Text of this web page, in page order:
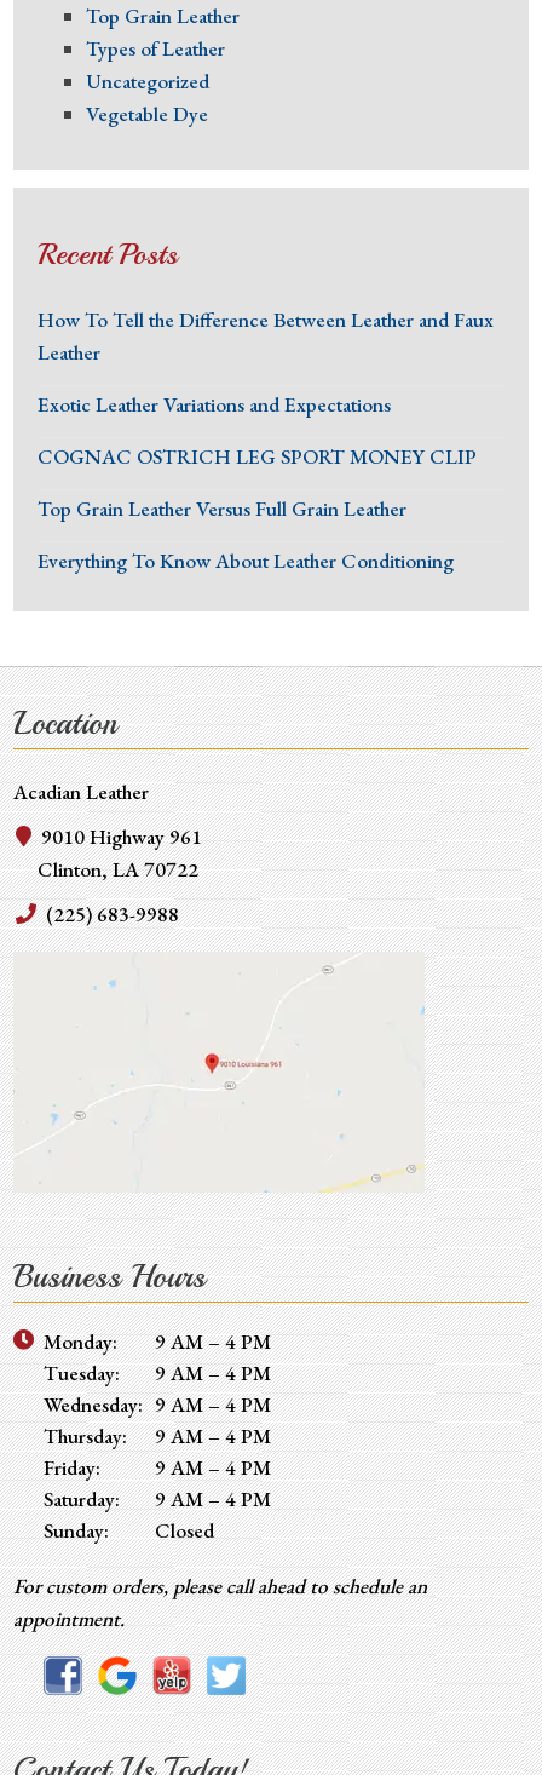
Top Grain Leather
Types of Leather
Uncategorized
Vegetable Dye
Recent Posts
How To Tell the Difference Between Leather and Faux
Leather
Exotic Leather Variations and Expectations
COGNAC OSTRICH LEG SPORT MONEY CLIP
Top Grain Leather Versus Full Grain Leather
Everything To Know About Leather Conditioning
Location
Acadian Leather
9010 Highway 961
Clinton, LA 70722
(225) 683-9988
Business Hours
Monday:
9 AM – 4 PM
Tuesday:
9 AM – 4 PM
Wednesday: 9 AM – 4 PM
Thursday:
9 AM – 4 PM
Friday:
9 AM – 4 PM
Saturday:
9 AM – 4 PM
Sunday:
Closed
For custom orders, please call ahead to schedule an
appointment.